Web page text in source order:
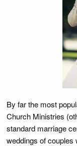
By far the most
Church Ministries
standard marriage
weddings of